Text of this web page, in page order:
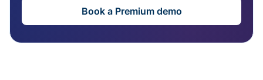
Book a Premium demo